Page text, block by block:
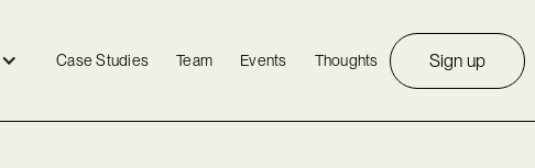
Case Studies Team Events Thoughts Sign up